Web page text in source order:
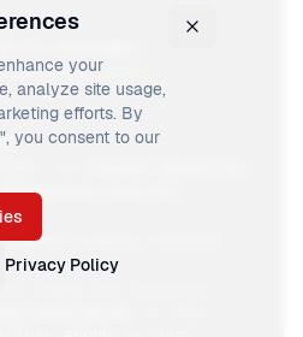
exit'
EXECUTED
cleanup started'
your
analyze site usage,
efforts. By
you consent to our
Privacy Policy